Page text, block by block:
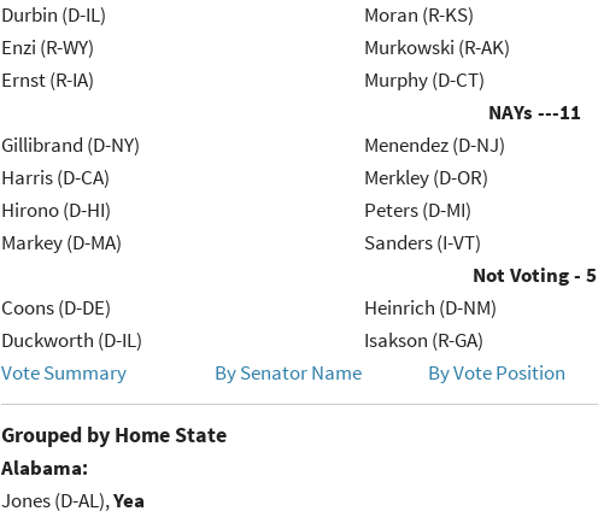
Durbin (D-IL)
Enzi (R-WY)
Ernst (R-IA)
Moran (R-KS)
Murkowski (R-AK)
Murphy (D-CT)
NAYs ---11
Gillibrand (D-NY)
Harris (D-CA)
Hirono (D-HI)
Markey (D-MA)
Menendez (D-NJ)
Merkley (D-OR)
Peters (D-MI)
Sanders (I-VT)
Not Voting - 5
Coons (D-DE)
Duckworth (D-IL)
Heinrich (D-NM)
Isakson (R-GA)
Vote Summary By Senator Name By Vote Position
Grouped by Home State
Alabama:
Jones (D-AL),Yea